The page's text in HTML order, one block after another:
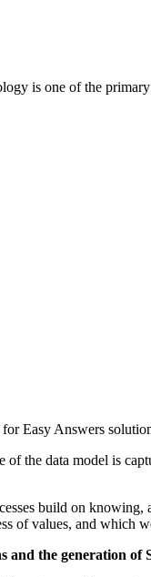
is one of the
Easy Answers
the data model is
build on
of values, and which
the generation of